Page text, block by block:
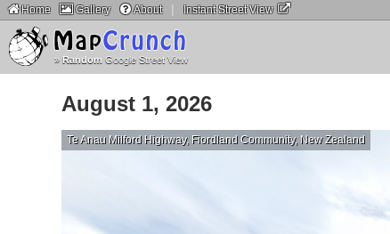
Home Gallery About | Instant Street View
» Random Google Street View
August 1, 2026
Te Anau Milford Highway, Fiordland Community, New Zealand